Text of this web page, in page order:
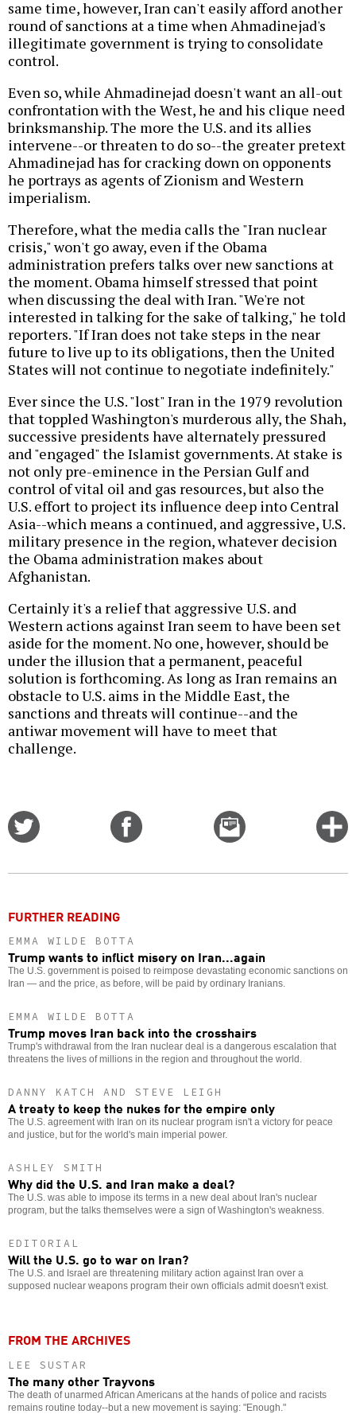
same time, however, Iran can't easily afford another
round of sanctions at a time when Ahmadinejad's
illegitimate government is trying to consolidate
control.
Even so, while Ahmadinejad doesn't want an all-out
confrontation with the West, he and his clique need
brinksmanship. The more the U.S. and its allies
intervene--or threaten to do so--the greater pretext
Ahmadinejad has for cracking down on opponents
he portrays as agents of Zionism and Western
imperialism.
Therefore, what the media calls the "Iran nuclear
crisis," won't go away, even if the Obama
administration prefers talks over new sanctions at
the moment. Obama himself stressed that point
when discussing the deal with Iran. "We're not
interested in talking for the sake of talking," he told
reporters. "If Iran does not take steps in the near
future to live up to its obligations, then the United
States will not continue to negotiate indefinitely."
Ever since the U.S. "lost" Iran in the 1979 revolution
that toppled Washington's murderous ally, the Shah,
successive presidents have alternately pressured
and "engaged" the Islamist governments. At stake is
not only pre-eminence in the Persian Gulf and
control of vital oil and gas resources, but also the
U.S. effort to project its influence deep into Central
Asia--which means a continued, and aggressive, U.S.
military presence in the region, whatever decision
the Obama administration makes about
Afghanistan.
Certainly it's a relief that aggressive U.S. and
Western actions against Iran seem to have been set
aside for the moment. No one, however, should be
under the illusion that a permanent, peaceful
solution is forthcoming. As long as Iran remains an
obstacle to U.S. aims in the Middle East, the
sanctions and threats will continue--and the
antiwar movement will have to meet that
challenge.
Email
this
FURTHER READING
EMMA WILDE BOTTA
Trump wants to inflict misery on Iran...again
The U.S. government is poised to reimpose devastating economic sanctions on
Iran — and the price, as before, will be paid by ordinary Iranians.
EMMA WILDE BOTTA
Trump moves Iran back into the crosshairs
Trump's withdrawal from the Iran nuclear deal is a dangerous escalation that
threatens the lives of millions in the region and throughout the world.
DANNY KATCH AND STEVE LEIGH
A treaty to keep the nukes for the empire only
The U.S. agreement with Iran on its nuclear program isn't a victory for peace
and justice, but for the world's main imperial power.
ASHLEY SMITH
Why did the U.S. and Iran make a deal?
The U.S. was able to impose its terms in a new deal about Iran's nuclear
program, but the talks themselves were a sign of Washington's weakness.
EDITORIAL
Will the U.S. go to war on Iran?
The U.S. and Israel are threatening military action against Iran over a
supposed nuclear weapons program their own officials admit doesn't exist.
FROM THE ARCHIVES
LEE SUSTAR
The many other Trayvons
The death of unarmed African Americans at the hands of police and racists
remains routine today--but a new movement is saying: "Enough."